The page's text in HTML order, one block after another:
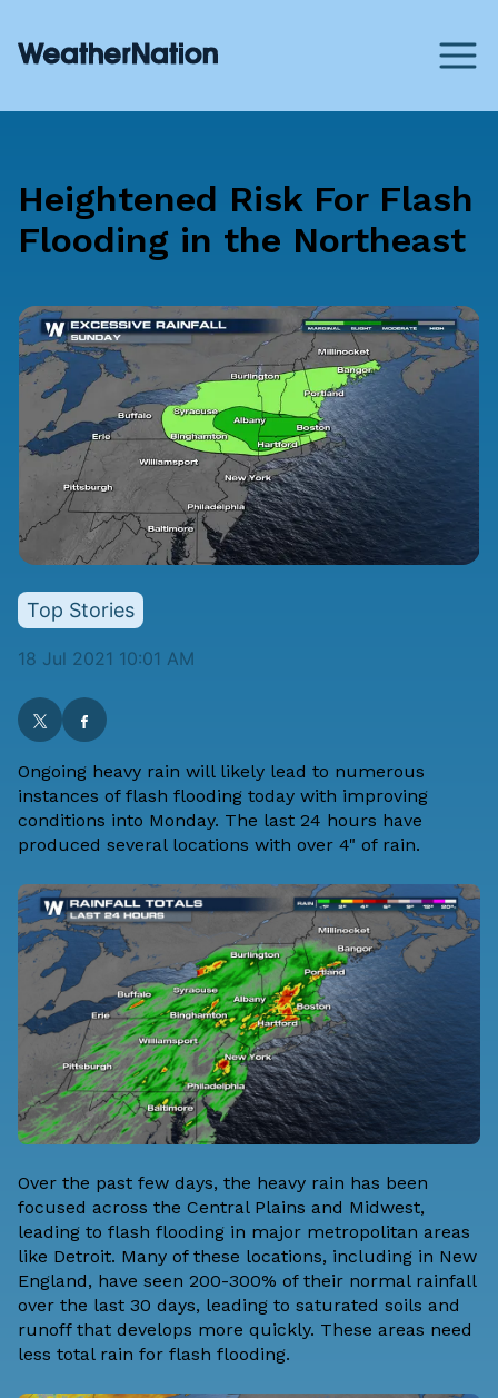
Heightened Risk For Flash
Flooding in the Northeast
Top Stories
18 Jul 2021 10:01 AM
Ongoing heavy rain will likely lead to numerous
instances of flash flooding today with improving
conditions into Monday. The last 24 hours have
produced several locations with over 4" of rain.
Over the past few days, the heavy rain has been
focused across the Central Plains and Midwest,
leading to flash flooding in major metropolitan areas
like Detroit. Many of these locations, including in New
England, have seen 200-300% of their normal rainfall
over the last 30 days, leading to saturated soils and
runoff that develops more quickly. These areas need
less total rain for flash flooding.